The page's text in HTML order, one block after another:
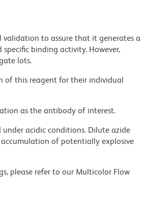
validation to assure that it generates a
binding activity. However,
lots.
of this reagent for their individual
as the antibody of interest.
acidic conditions. Dilute azide
of potentially explosive
please refer to our Multicolor Flow